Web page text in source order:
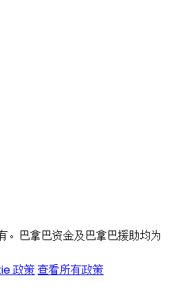
巴拿巴资金及巴拿巴援助均为
政策 查看所有政策